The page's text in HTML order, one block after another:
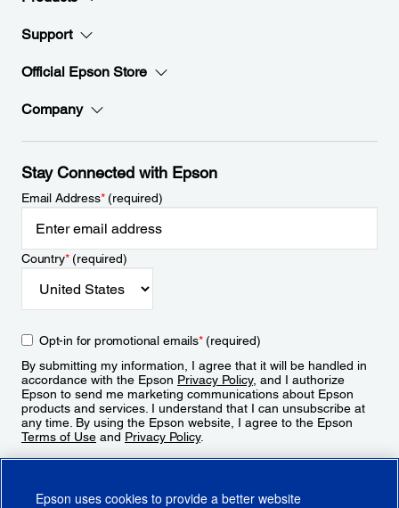
Support
Official Epson Store
Company
Stay Connected with Epson
Email Address*(required)
Country*(required)
Opt-in for promotional emails*(required)
By submitting my information, I agree that it will be handled in
accordance with the Epson Privacy Policy, and I authorize
Epson to send me marketing communications about Epson
products and services. I understand that I can unsubscribe at
any time. By using the Epson website, I agree to the Epson
Terms of Use and Privacy Policy.
Epson uses cookies to provide a better website